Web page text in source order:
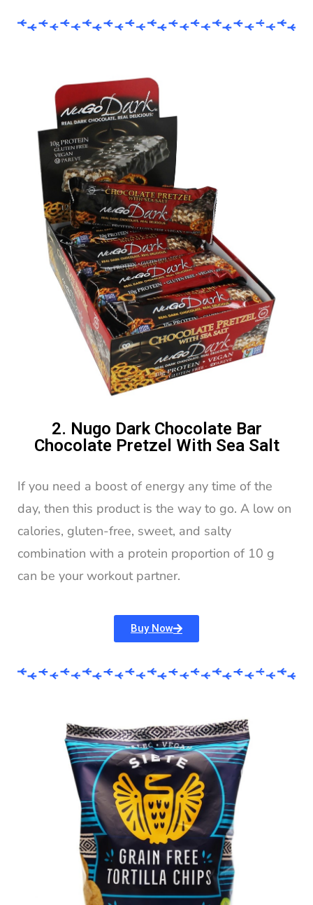
2. Nugo Dark Chocolate Bar
Chocolate Pretzel With Sea Salt
If you need a boost of energy any time of the
day, then this product is the way to go. A low on
calories, gluten-free, sweet, and salty
combination with a protein proportion of 10 g
can be your workout partner.
Buy Now